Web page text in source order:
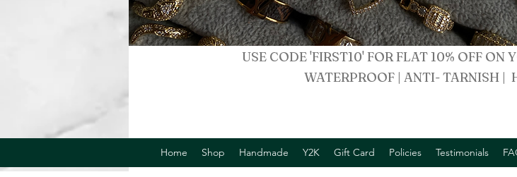
USE CODE 'FIRST10' FOR FLAT 10% OFF ON
WATERPROOF | ANTI- TARNISH |
Home Shop Handmade Y2K Gift Card Policies Testimonials